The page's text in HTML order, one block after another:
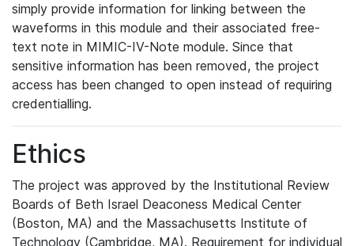
simply provide information for linking between the
waveforms in this module and their associated free-
text note in MIMIC-IV-Note module. Since that
sensitive information has been removed, the project
access has been changed to open instead of requiring
credentialling.
Ethics
The project was approved by the Institutional Review
Boards of Beth Israel Deaconess Medical Center
(Boston, MA) and the Massachusetts Institute of
Technology (Cambridge, MA). Requirement for individual